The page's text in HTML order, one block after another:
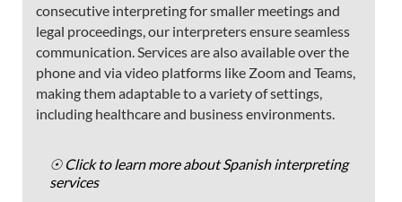
consecutive interpreting for smaller meetings and
legal proceedings, our interpreters ensure seamless
communication. Services are also available over the
phone and via video platforms like Zoom and Teams,
making them adaptable to a variety of settings,
including healthcare and business environments.
☉ Click to learn more about Spanish interpreting
services